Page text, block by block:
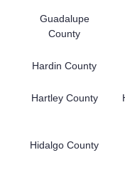
Guadalupe
County
Hardin County
Hartley County
Hidalgo County